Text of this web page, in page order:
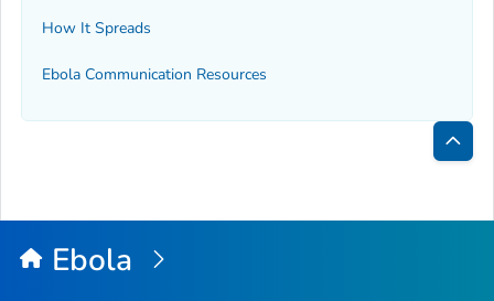
How It Spreads
Ebola Communication Resources
Back
Top
Ebola